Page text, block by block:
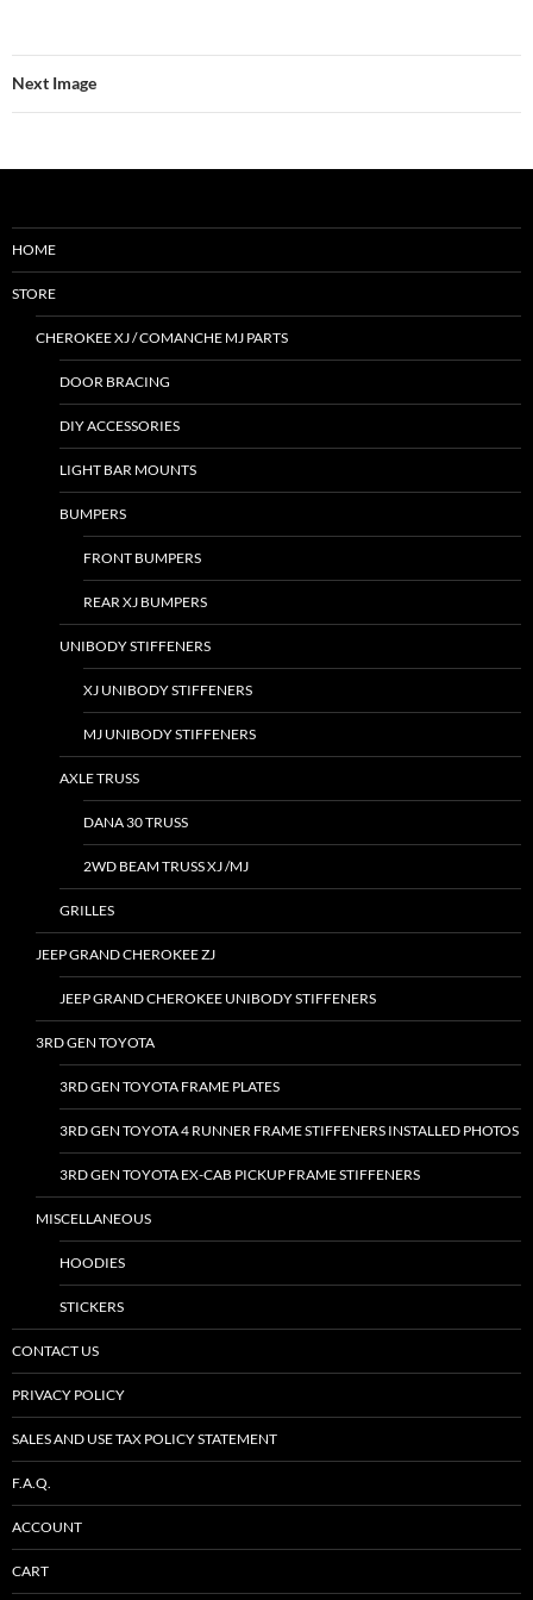
Next Image
HOME
STORE
CHEROKEE XJ / COMANCHE MJ PARTS
DOOR BRACING
DIY ACCESSORIES
LIGHT BAR MOUNTS
BUMPERS
FRONT BUMPERS
REAR XJ BUMPERS
UNIBODY STIFFENERS
XJ UNIBODY STIFFENERS
MJ UNIBODY STIFFENERS
AXLE TRUSS
DANA 30 TRUSS
2WD BEAM TRUSS XJ /MJ
GRILLES
JEEP GRAND CHEROKEE ZJ
JEEP GRAND CHEROKEE UNIBODY STIFFENERS
3RD GEN TOYOTA
3RD GEN TOYOTA FRAME PLATES
3RD GEN TOYOTA 4 RUNNER FRAME STIFFENERS INSTALLED PHOTOS
3RD GEN TOYOTA EX-CAB PICKUP FRAME STIFFENERS
MISCELLANEOUS
HOODIES
STICKERS
CONTACT US
PRIVACY POLICY
SALES AND USE TAX POLICY STATEMENT
F.A.Q.
ACCOUNT
CART